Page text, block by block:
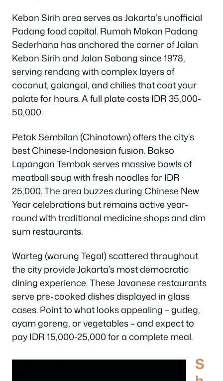
Kebon Sirih area serves as Jakarta’s unofficial
Padang food capital. Rumah Makan Padang
Sederhana has anchored the corner of Jalan
Kebon Sirih and Jalan Sabang since 1978,
serving rendang with complex layers of
coconut, galangal, and chilies that coat your
palate for hours. A full plate costs IDR 35,000-
50,000.
Petak Sembilan (Chinatown) offers the city’s
best Chinese-Indonesian fusion. Bakso
Lapangan Tembak serves massive bowls of
meatball soup with fresh noodles for IDR
25,000. The area buzzes during Chinese New
Year celebrations but remains active year-
round with traditional medicine shops and dim
sum restaurants.
Warteg (warung Tegal) scattered throughout
the city provide Jakarta’s most democratic
dining experience. These Javanese restaurants
serve pre-cooked dishes displayed in glass
cases. Point to what looks appealing – gudeg,
ayam goreng, or vegetables – and expect to
pay IDR 15,000-25,000 for a complete meal.
S